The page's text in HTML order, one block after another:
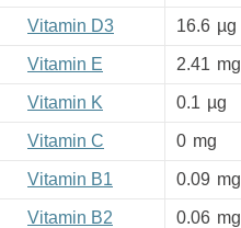
Vitamin D3 16.6 µg
Vitamin E 2.41 mg
Vitamin K 0.1 µg
Vitamin C 0 mg
Vitamin B1 0.09 mg
Vitamin B2 0.06 mg